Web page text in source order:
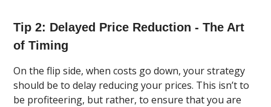
Tip 2: Delayed Price Reduction - The Art
of Timing
On the flip side, when costs go down, your strategy
should be to delay reducing your prices. This isn’t to
be profiteering, but rather, to ensure that you are